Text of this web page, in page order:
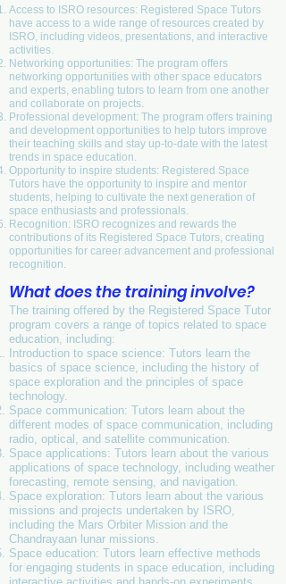
Access to ISRO resources: Registered Space Tutors
have access to a wide range of resources created by
ISRO, including videos, presentations, and interactive
activities.
Networking opportunities: The program offers
networking opportunities with other space educators
and experts, enabling tutors to learn from one another
and collaborate on projects.
Professional development: The program offers training
and development opportunities to help tutors improve
their teaching skills and stay up-to-date with the latest
trends in space education.
Opportunity to inspire students: Registered Space
Tutors have the opportunity to inspire and mentor
students, helping to cultivate the next generation of
space enthusiasts and professionals.
Recognition: ISRO recognizes and rewards the
contributions of its Registered Space Tutors, creating
opportunities for career advancement and professional
recognition.
What does the training involve?
The training offered by the Registered Space Tutor
program covers a range of topics related to space
education, including:
Introduction to space science: Tutors learn the
basics of space science, including the history of
space exploration and the principles of space
technology.
Space communication: Tutors learn about the
different modes of space communication, including
radio, optical, and satellite communication.
Space applications: Tutors learn about the various
applications of space technology, including weather
forecasting, remote sensing, and navigation.
Space exploration: Tutors learn about the various
missions and projects undertaken by ISRO,
including the Mars Orbiter Mission and the
Chandrayaan lunar missions.
Space education: Tutors learn effective methods
for engaging students in space education, including